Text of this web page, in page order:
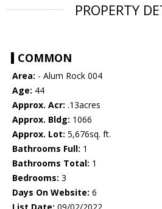
PROPERTY
COMMON
Area: - Alum Rock 004
Age: 44
Approx. Acr: .13acres
Approx. Bldg: 1066
Approx. Lot: 5,676sq. ft.
Bathrooms Full: 1
Bathrooms Total: 1
Bedrooms: 3
Days On Website: 6